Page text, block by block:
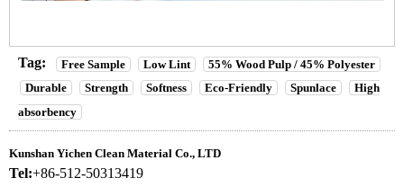
Tag: Free Sample Low Lint
55% Wood Pulp / 45% Polyester
Durable
Strength Softness Eco-Friendly Spunlace
High
absorbency
Kunshan Yichen Clean Material Co., LTD
Tel:+86-512-50313419